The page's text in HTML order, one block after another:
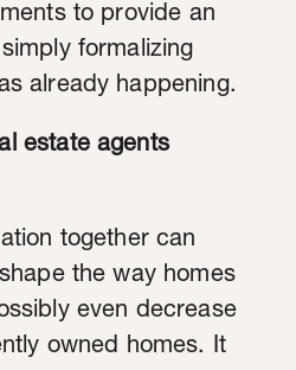
to provide an
formalizing
already happening.
estate agents
together can
the way homes
even decrease
owned homes. It